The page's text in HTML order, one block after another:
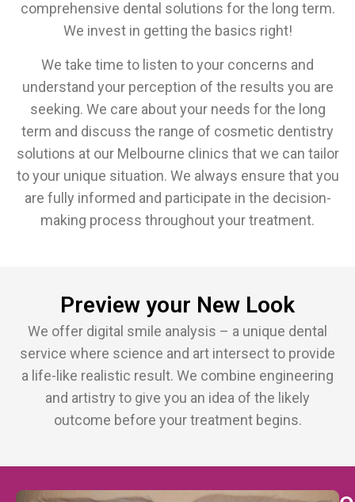
comprehensive dental solutions for the long term.
We invest in getting the basics right!
We take time to listen to your concerns and
understand your perception of the results you are
seeking. We care about your needs for the long
term and discuss the range of cosmetic dentistry
solutions at our Melbourne clinics that we can tailor
to your unique situation. We always ensure that you
are fully informed and participate in the decision-
making process throughout your treatment.
Preview your New Look
We offer digital smile analysis – a unique dental
service where science and art intersect to provide
a life-like realistic result. We combine engineering
and artistry to give you an idea of the likely
outcome before your treatment begins.